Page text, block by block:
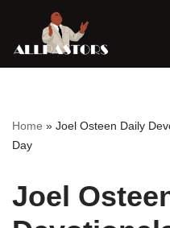
Skip
Home » Joel Osteen Daily
Day
Joel